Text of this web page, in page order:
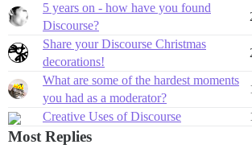
5 years on - how have you found
Discourse?
Share your Discourse Christmas
decorations!
What are some of the hardest moments
you had as a moderator?
Creative Uses of Discourse
Most Replies